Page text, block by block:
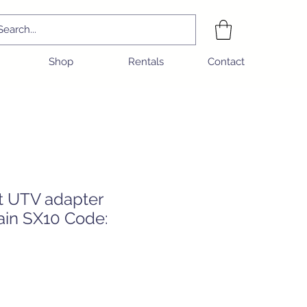
Shop Rentals Contact
UTV adapter
SX10 Code: